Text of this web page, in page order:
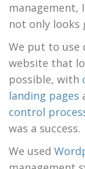
management,
not only looks
We put to use
website that
possible, with
landing pages
control
was a success.
We used